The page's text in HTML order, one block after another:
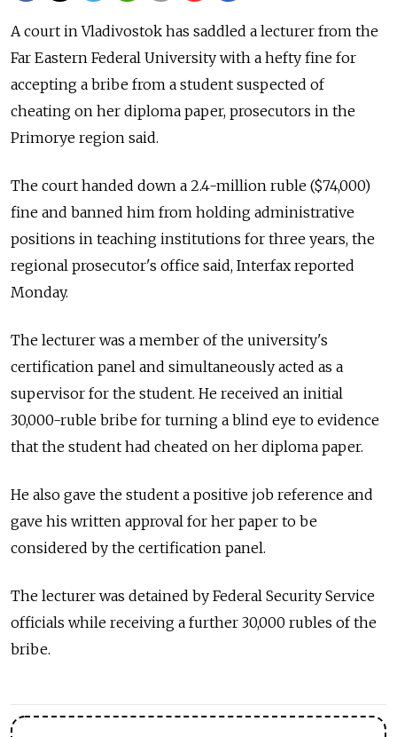
A court in Vladivostok has saddled a lecturer from the
Far Eastern Federal University with a hefty fine for
accepting a bribe from a student suspected of
cheating on her diploma paper, prosecutors in the
Primorye region said.
The court handed down a 2.4-million ruble ($74,000)
fine and banned him from holding administrative
positions in teaching institutions for three years, the
regional prosecutor's office said, Interfax reported
Monday.
The lecturer was a member of the university's
certification panel and simultaneously acted as a
supervisor for the student. He received an initial
30,000-ruble bribe for turning a blind eye to evidence
that the student had cheated on her diploma paper.
He also gave the student a positive job reference and
gave his written approval for her paper to be
considered by the certification panel.
The lecturer was detained by Federal Security Service
officials while receiving a further 30,000 rubles of the
bribe.